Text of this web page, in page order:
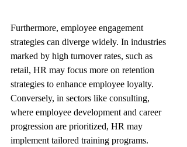
Furthermore, employee engagement
strategies can diverge widely. In industries
marked by high turnover rates, such as
retail, HR may focus more on retention
strategies to enhance employee loyalty.
Conversely, in sectors like consulting,
where employee development and career
progression are prioritized, HR may
implement tailored training programs.